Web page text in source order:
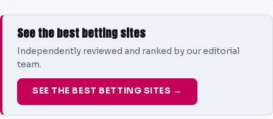
See the best betting sites
Independently reviewed and ranked by our editorial
team.
SEE THE BEST BETTING SITES →